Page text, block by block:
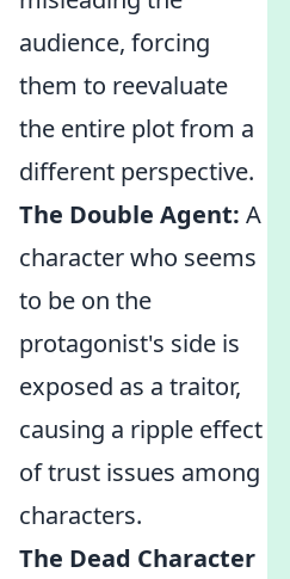
audience, forcing
them to reevaluate
the entire plot from a
different perspective.
The Double Agent: A
character who seems
to be on the
protagonist's side is
exposed as a traitor,
causing a ripple effect
of trust issues among
characters.
The Dead Character